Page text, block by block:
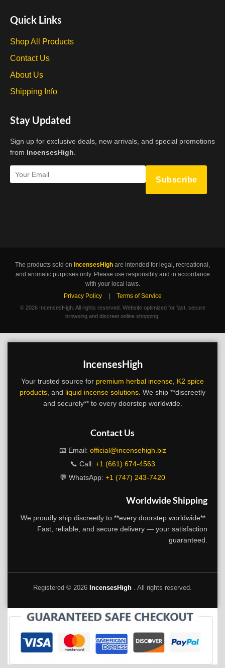
Quick Links
Shop All Products
Contact Us
About Us
Shipping Info
Stay Updated
Sign up for exclusive deals, new arrivals, and special promotions
from IncensesHigh
Subscribe
The products sold on IncensesHigh are intended for legal, recreational,
and aromatic purposes only. Please use responsibly and in accordance
with your local laws.
Privacy Policy
Terms of Service
© 2026 IncensesHigh. All rights reserved. Website optimized for fast, secure
browsing and discreet online shopping.
IncensesHigh
Your trusted source for premium herbal incense K2 spice
products , and liquid incense solutions . We ship **discreetly
and securely** to every doorstep worldwide.
Contact Us
📧 Email: official@incensehigh.biz
📞 Call: +1 (661) 674-4563
💬 WhatsApp: +1 (747) 243-7420
Worldwide Shipping
We proudly ship discreetly to **every doorstep worldwide**.
Fast, reliable, and secure delivery — your satisfaction
guaranteed.
Registered © 2026 IncensesHigh . All rights reserved.